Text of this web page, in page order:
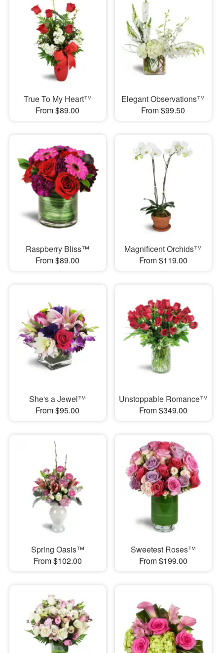
True To My Heart™
From $89.00
Elegant Observations™
From $99.50
Raspberry Bliss™
From $89.00
Magnificent Orchids™
From $119.00
She's a Jewel™
From $95.00
Unstoppable Romance™
From $349.00
Spring Oasis™
From $102.00
Sweetest Roses™
From $199.00